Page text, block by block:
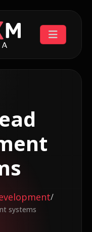
/
systems